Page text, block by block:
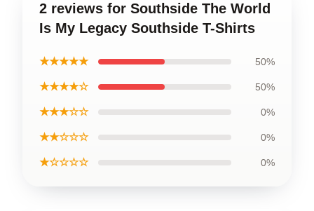
2 reviews for Southside The World
Is My Legacy Southside T-Shirts
★★★★★ 50%
★★★★☆ 50%
★★★☆☆ 0%
★★☆☆☆ 0%
★☆☆☆☆ 0%